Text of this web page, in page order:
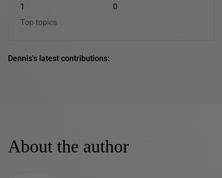
1
0
Top topics
Dennis's latest contributions:
About the author